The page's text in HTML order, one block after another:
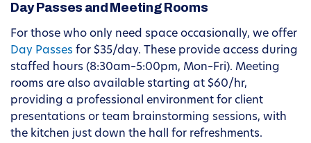
Day Passes and Meeting Rooms
For those who only need space occasionally, we offer
Day Passes for $35/day. These provide access during
staffed hours (8:30am–5:00pm, Mon–Fri). Meeting
rooms are also available starting at $60/hr,
providing a professional environment for client
presentations or team brainstorming sessions, with
the kitchen just down the hall for refreshments.